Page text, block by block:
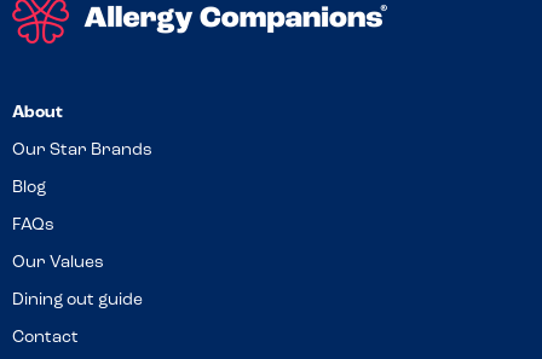
About
Our Star Brands
Blog
FAQs
Our Values
Dining out guide
Contact